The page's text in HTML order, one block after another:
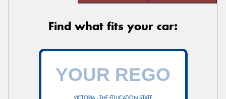
Find what fits your car:
VICTORIA - THE EDUCATION STATE